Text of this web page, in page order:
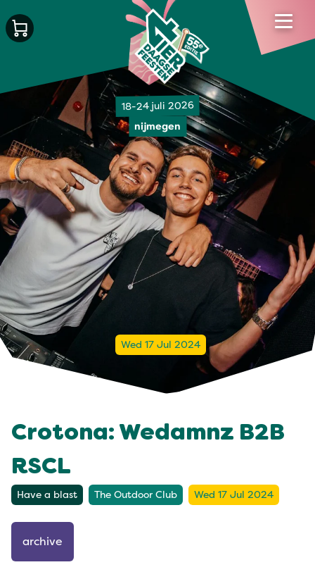
18-24 juli 2026
nijmegen
Wed 17 Jul 2024
Crotona: Wedamnz B2B
RSCL
Have a blast The Outdoor Club Wed 17 Jul 2024
archive